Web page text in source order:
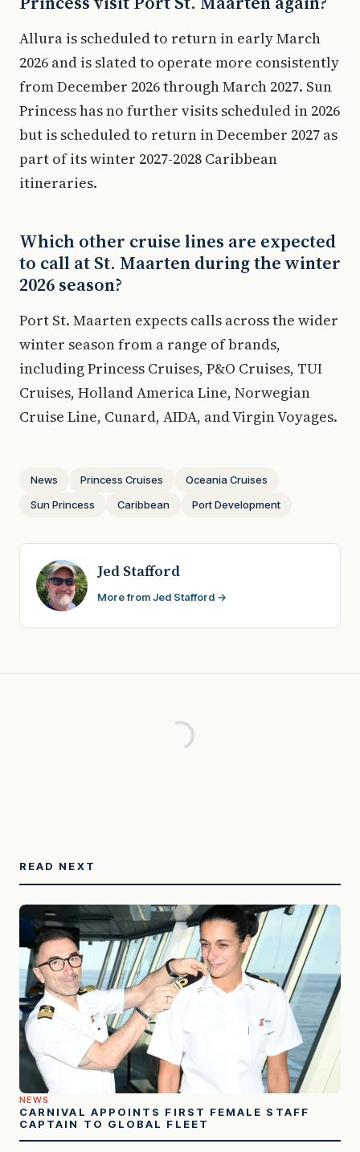
Allura is scheduled to return in early March
2026 and is slated to operate more consistently
from December 2026 through March 2027. Sun
Princess has no further visits scheduled in 2026
but is scheduled to return in December 2027 as
part of its winter 2027-2028 Caribbean
itineraries.
Which other cruise lines are expected
to call at St. Maarten during the winter
2026 season?
Port St. Maarten expects calls across the wider
winter season from a range of brands,
including Princess Cruises, P&O Cruises, TUI
Cruises, Holland America Line, Norwegian
Cruise Line, Cunard, AIDA, and Virgin Voyages.
News Princess Cruises
Oceania Cruises
Sun Princess
Caribbean Port Development
Jed Stafford
More from Jed Stafford →
READ NEXT
NEWS
CARNIVAL APPOINTS FIRST FEMALE STAFF
CAPTAIN TO GLOBAL FLEET